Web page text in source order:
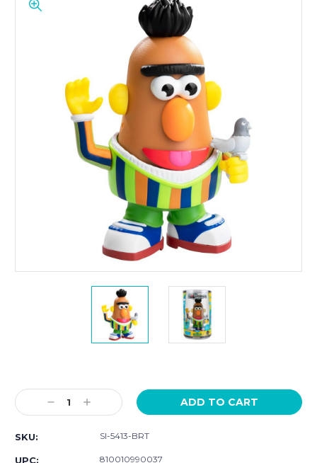
Stock:
Decrease
Quantity:
Increase
Quantity:
SKU: SI-5413-BRT
UPC: 810010990037